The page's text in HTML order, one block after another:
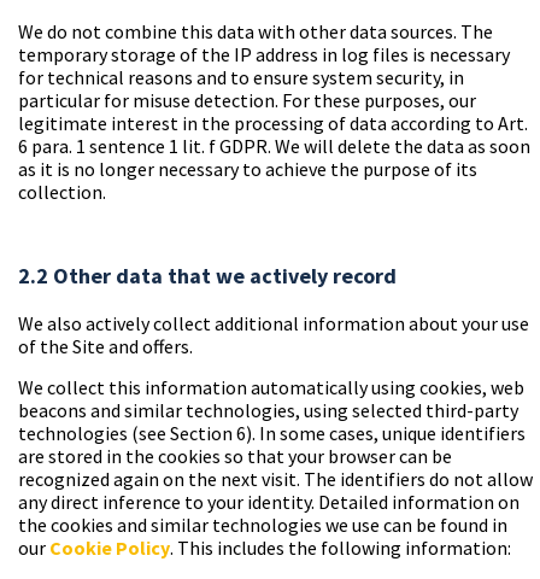
We do not combine this data with other data sources. The
temporary storage of the IP address in log files is necessary
for technical reasons and to ensure system security, in
particular for misuse detection. For these purposes, our
legitimate interest in the processing of data according to Art.
6 para. 1 sentence 1 lit. f GDPR. We will delete the data as soon
as it is no longer necessary to achieve the purpose of its
collection.
2.2 Other data that we actively record
We also actively collect additional information about your use
of the Site and offers.
We collect this information automatically using cookies, web
beacons and similar technologies, using selected third-party
technologies (see Section 6). In some cases, unique identifiers
are stored in the cookies so that your browser can be
recognized again on the next visit. The identifiers do not allow
any direct inference to your identity. Detailed information on
the cookies and similar technologies we use can be found in
our Cookie Policy. This includes the following information: